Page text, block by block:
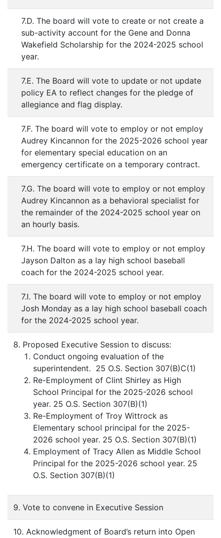
7.D. The board will vote to create or not create a
sub-activity account for the Gene and Donna
Wakefield Scholarship for the 2024-2025 school
year.
7.E. The Board will vote to update or not update
policy EA to reflect changes for the pledge of
allegiance and flag display.
7.F. The board will vote to employ or not employ
Audrey Kincannon for the 2025-2026 school year
for elementary special education on an
emergency certificate on a temporary contract.
7.G. The board will vote to employ or not employ
Audrey Kincannon as a behavioral specialist for
the remainder of the 2024-2025 school year on
an hourly basis.
7.H. The board will vote to employ or not employ
Jayson Dalton as a lay high school baseball
coach for the 2024-2025 school year.
7.I. The board will vote to employ or not employ
Josh Monday as a lay high school baseball coach
for the 2024-2025 school year.
8. Proposed Executive Session to discuss:
Conduct ongoing evaluation of the
superintendent. 25 O.S. Section 307(B)C(1)
Re-Employment of Clint Shirley as High
School Principal for the 2025-2026 school
year. 25 O.S. Section 307(B)(1)
Re-Employment of Troy Wittrock as
Elementary school principal for the 2025-
2026 school year. 25 O.S. Section 307(B)(1)
Employment of Tracy Allen as Middle School
Principal for the 2025-2026 school year. 25
O.S. Section 307(B)(1)
9. Vote to convene in Executive Session
10. Acknowledgment of Board’s return into Open